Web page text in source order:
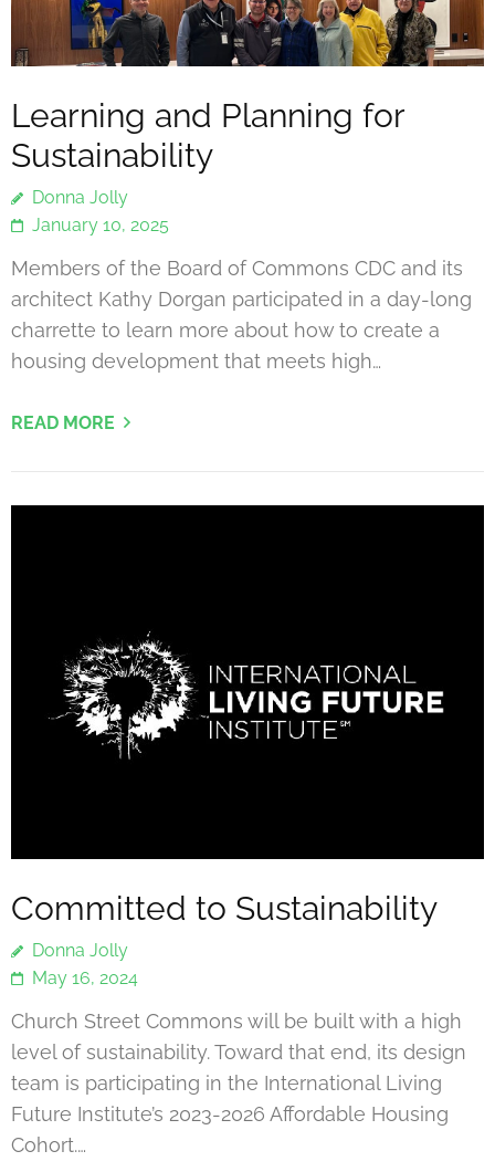
Learning and Planning for
Sustainability
Donna Jolly
January 10, 2025
Members of the Board of Commons CDC and its
architect Kathy Dorgan participated in a day-long
charrette to learn more about how to create a
housing development that meets high…
READ MORE
Committed to Sustainability
Donna Jolly
May 16, 2024
Church Street Commons will be built with a high
level of sustainability. Toward that end, its design
team is participating in the International Living
Future Institute’s 2023-2026 Affordable Housing
Cohort.…